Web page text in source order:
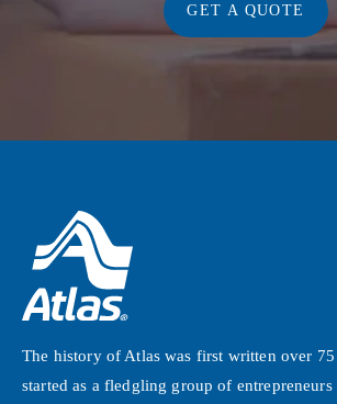
GET A QUOTE
The history of Atlas was first written over 75
started as a fledgling group of